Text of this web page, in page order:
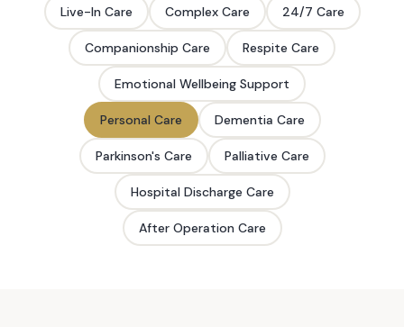
Live-In Care Complex Care 24/7 Care
Companionship Care Respite Care
Emotional Wellbeing Support
Personal Care Dementia Care
Parkinson's Care Palliative Care
Hospital Discharge Care
After Operation Care